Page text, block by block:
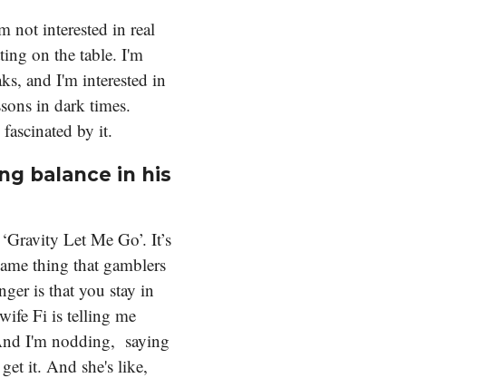
not interested in real
on the table. I'm
and I'm interested in
in dark times.
by it.
balance in his
Let Me Go’. It’s
thing that gamblers
is that you stay in
Fi is telling me
I'm nodding, saying
it. And she's like,